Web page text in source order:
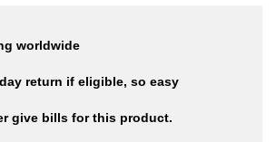
worldwide
return if eligible, so easy
give bills for this product.